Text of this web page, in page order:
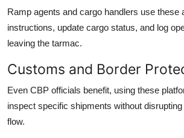
Ramp agents and cargo handlers use these
instructions, update cargo status, and log
leaving the tarmac.
Customs and Border
Even CBP officials benefit, using these
inspect specific shipments without
flow.